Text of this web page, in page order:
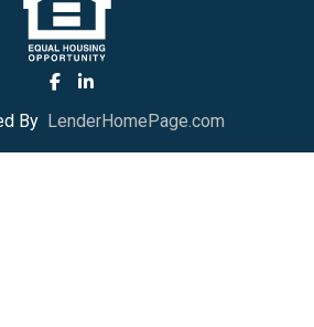
By LenderHomePage.com